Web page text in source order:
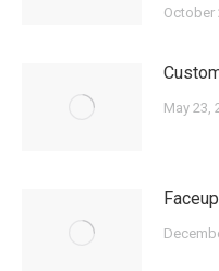
October
May 23,